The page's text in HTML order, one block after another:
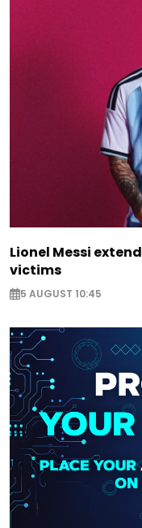
Lionel Messi
victims
5 AUGUST 10:45